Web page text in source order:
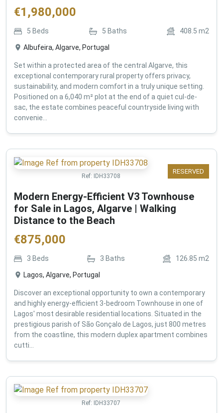
€1,980,000
5 Beds 5 Baths 408.5 m2
Albufeira, Algarve, Portugal
Set within a protected area of the central Algarve, this
exceptional contemporary rural property offers privacy,
sustainability, and modern comfort in a truly unique setting.
Positioned on a 6,040 m² plot at the end of a quiet cul-de-
sac, the estate combines peaceful countryside living with
convenie...
RESERVED
Ref: IDH33708
Modern Energy-Efficient V3 Townhouse
for Sale in Lagos, Algarve | Walking
Distance to the Beach
€875,000
3 Beds 3 Baths 126.85 m2
Lagos, Algarve, Portugal
Discover an exceptional opportunity to own a contemporary
and highly energy-efficient 3-bedroom Townhouse in one of
Lagos' most desirable residential locations. Situated in the
prestigious parish of São Gonçalo de Lagos, just 800 metres
from the coastline, this modern duplex apartment combines
cutti...
Ref: IDH33707